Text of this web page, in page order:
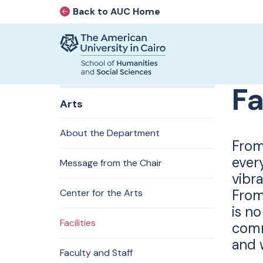
Skip to main content
AUC Home page
Back to AUC Home
Home page
Arts
About the Department
Message from the Chair
Center for the Arts
Facilities
Faculty and Staff
is
and